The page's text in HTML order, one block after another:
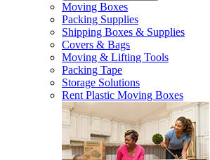
Moving Boxes
Packing Supplies
Shipping Boxes & Supplies
Covers & Bags
Moving & Lifting Tools
Packing Tape
Storage Solutions
Rent Plastic Moving Boxes